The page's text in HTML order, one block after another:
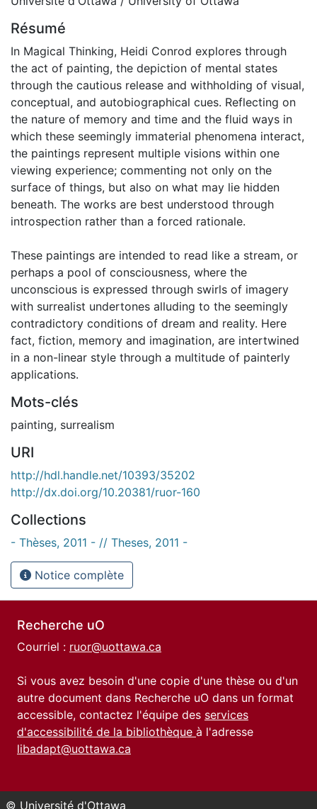
Résumé
In Magical Thinking, Heidi Conrod explores through
the act of painting, the depiction of mental states
through the cautious release and withholding of visual,
conceptual, and autobiographical cues. Reflecting on
the nature of memory and time and the fluid ways in
which these seemingly immaterial phenomena interact,
the paintings represent multiple visions within one
viewing experience; commenting not only on the
surface of things, but also on what may lie hidden
beneath. The works are best understood through
introspection rather than a forced rationale.
These paintings are intended to read like a stream, or
perhaps a pool of consciousness, where the
unconscious is expressed through swirls of imagery
with surrealist undertones alluding to the seemingly
contradictory conditions of dream and reality. Here
fact, fiction, memory and imagination, are intertwined
in a non-linear style through a multitude of painterly
applications.
Mots-clés
painting, surrealism
URI
http://hdl.handle.net/10393/35202
http://dx.doi.org/10.20381/ruor-160
Collections
- Thèses, 2011 - // Theses, 2011 -
Notice complète
Recherche uO
Courriel : ruor@uottawa.ca
Si vous avez besoin d'une copie d'une thèse ou d'un
autre document dans Recherche uO dans un format
accessible, contactez l'équipe des services
d'accessibilité de la bibliothèque à l'adresse
libadapt@uottawa.ca
© Université d'Ottawa